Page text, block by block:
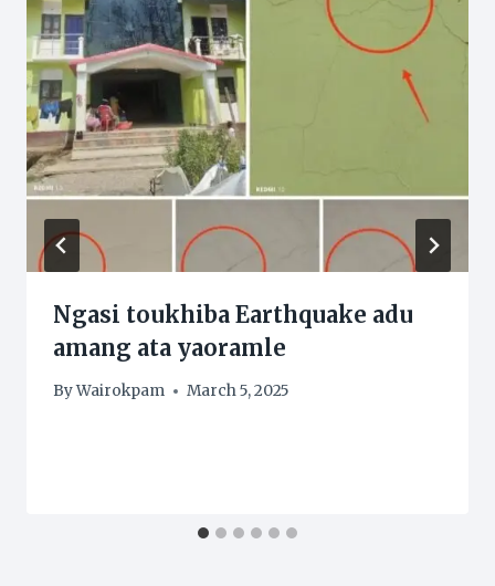
Ngasi toukhiba Earthquake adu
amang ata yaoramle
ByWairokpam March 5, 2025